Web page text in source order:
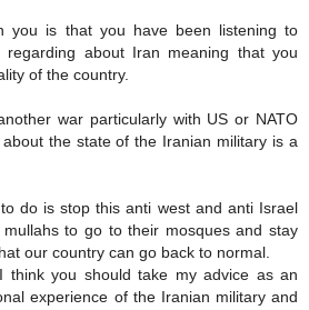
you is that you have been listening to
about Iran meaning that you
of the country.
war particularly with US or NATO
the state of the Iranian military is a
do is stop this anti west and anti Israel
to go to their mosques and stay
our country can go back to normal.
think you should take my advice as an
experience of the Iranian military and